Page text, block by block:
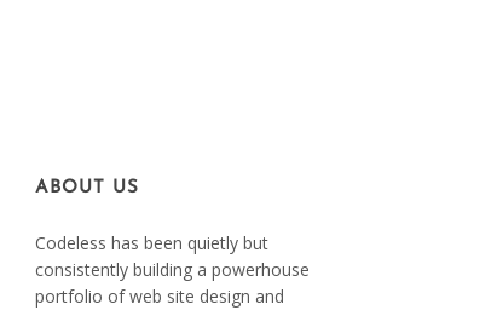
ABOUT US
Codeless has been quietly but
consistently building a powerhouse
portfolio of web site design and